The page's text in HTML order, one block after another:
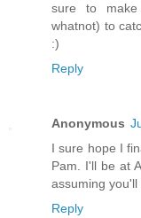
sure to
whatnot) to
:)
Reply
Anonymous
I sure hope I
Pam. I'll be at
assuming
Reply